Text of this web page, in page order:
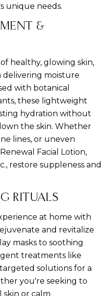
unique needs.
&
healthy, glowing skin,
delivering moisture
with botanical
these lightweight
hydration without
the skin. Whether
lines, or uneven
Facial Lotion,
restore suppleness and
RITUALS
at home with
and revitalize
masks to soothing
treatments like
solutions for a
you're seeking to
skin or calm